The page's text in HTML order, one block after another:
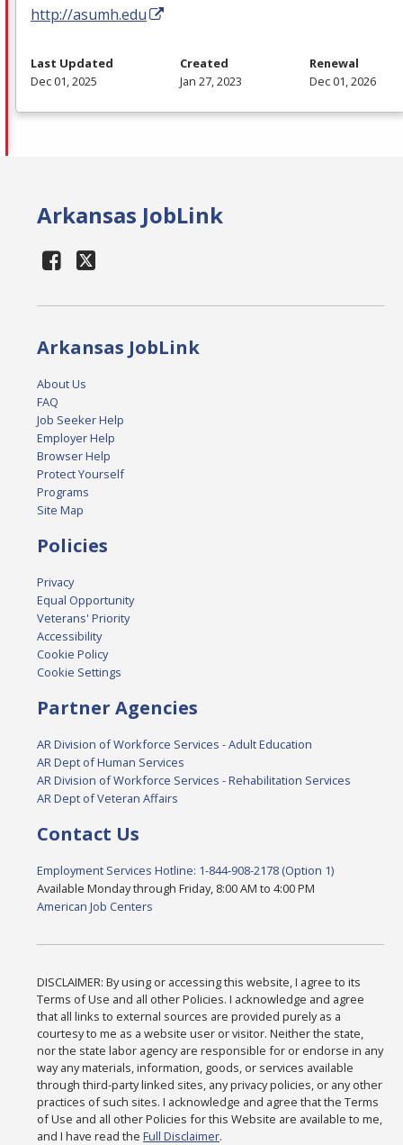
http://asumh.edu
Last Updated
Dec 01, 2025
Created
Jan 27, 2023
Renewal
Dec 01, 2026
Arkansas JobLink
Arkansas JobLink
About Us
FAQ
Job Seeker Help
Employer Help
Browser Help
Protect Yourself
Programs
Site Map
Policies
Privacy
Equal Opportunity
Veterans' Priority
Accessibility
Cookie Policy
Cookie Settings
Partner Agencies
AR Division of Workforce Services - Adult Education
AR Dept of Human Services
AR Division of Workforce Services - Rehabilitation Services
AR Dept of Veteran Affairs
Contact Us
Employment Services Hotline: 1-844-908-2178 (Option 1)
Available Monday through Friday, 8:00 AM to 4:00 PM
American Job Centers
DISCLAIMER: By using or accessing this website, I agree to its
Terms of Use and all other Policies. I acknowledge and agree
that all links to external sources are provided purely as a
courtesy to me as a website user or visitor. Neither the state,
nor the state labor agency are responsible for or endorse in any
way any materials, information, goods, or services available
through third-party linked sites, any privacy policies, or any other
practices of such sites. I acknowledge and agree that the Terms
of Use and all other Policies for this Website are available to me,
and I have read theFull Disclaimer.